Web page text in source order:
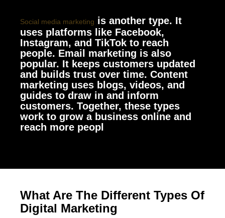
Social media marketing is another type. It
uses platforms like Facebook,
Instagram, and TikTok to reach
people. Email marketing is also
popular. It keeps customers updated
and builds trust over time. Content
marketing uses blogs, videos, and
guides to draw in and inform
customers. Together, these types
work to grow a business online and
reach more peopl
What Are The Different Types Of
Digital Marketing